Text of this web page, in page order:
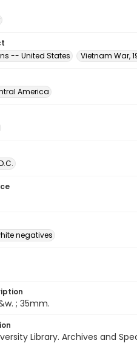
-- United States
Vietnam War,
America
negatives
; 35mm.
Library. Archives and